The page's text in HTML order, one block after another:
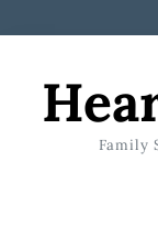
Family